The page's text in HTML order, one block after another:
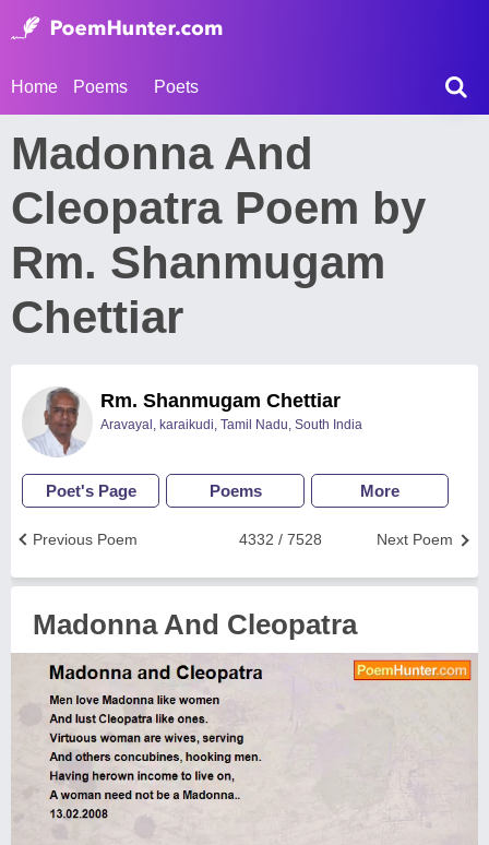
Home Poems Poets
Madonna And
Cleopatra Poem by
Rm. Shanmugam
Chettiar
Rm. Shanmugam Chettiar
Aravayal, karaikudi, Tamil Nadu, South India
Poet's Page Poems More
Next Poem
4332 / 7528
Previous Poem
Madonna And Cleopatra